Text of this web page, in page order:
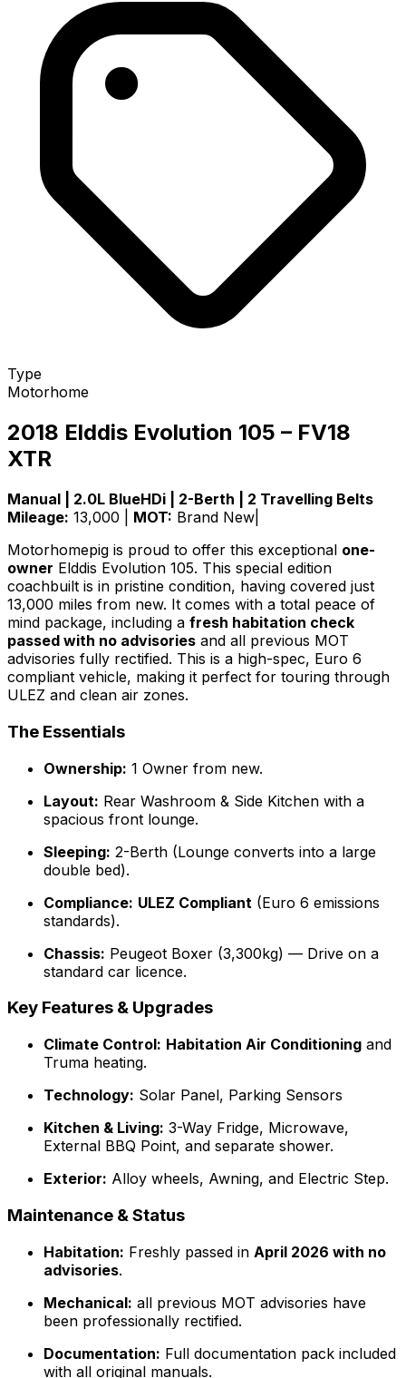
Type
Motorhome
2018 Elddis Evolution 105 – FV18
XTR
Manual | 2.0L BlueHDi | 2-Berth | 2 Travelling Belts
Mileage: 13,000 | MOT: Brand New|
Motorhomepig is proud to offer this exceptional one-
owner Elddis Evolution 105. This special edition
coachbuilt is in pristine condition, having covered just
13,000 miles from new. It comes with a total peace of
mind package, including a fresh habitation check
passed with no advisories and all previous MOT
advisories fully rectified. This is a high-spec, Euro 6
compliant vehicle, making it perfect for touring through
ULEZ and clean air zones.
The Essentials
Ownership: 1 Owner from new.
Layout: Rear Washroom & Side Kitchen with a
spacious front lounge.
Sleeping: 2-Berth (Lounge converts into a large
double bed).
Compliance: ULEZ Compliant (Euro 6 emissions
standards).
Chassis: Peugeot Boxer (3,300kg) — Drive on a
standard car licence.
Key Features & Upgrades
Climate Control: Habitation Air Conditioning and
Truma heating.
Technology: Solar Panel, Parking Sensors
Kitchen & Living: 3-Way Fridge, Microwave,
External BBQ Point, and separate shower.
Exterior: Alloy wheels, Awning, and Electric Step.
Maintenance & Status
Habitation: Freshly passed in April 2026 with no
advisories.
Mechanical: all previous MOT advisories have
been professionally rectified.
Documentation: Full documentation pack included
with all original manuals.